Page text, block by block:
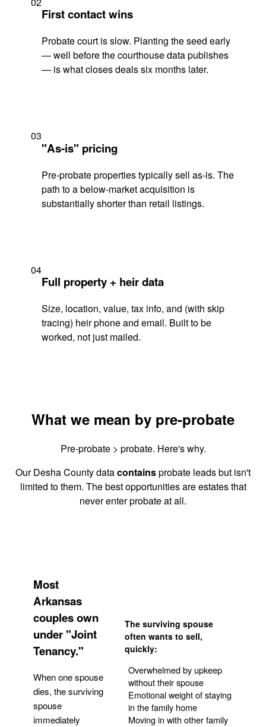
First contact wins
Probate court is slow. Planting the seed early
— well before the courthouse data publishes
— is what closes deals six months later.
03
"As-is" pricing
Pre-probate properties typically sell as-is. The
path to a below-market acquisition is
substantially shorter than retail listings.
04
Full property + heir data
Size, location, value, tax info, and (with skip
tracing) heir phone and email. Built to be
worked, not just mailed.
What we mean by pre-probate
Pre-probate > probate. Here's why.
Our Desha County datacontainsprobate leads but isn't
limited to them. The best opportunities are estates that
never enter probate at all.
Most
Arkansas
couples own
under "Joint
Tenancy."
When one spouse
dies, the surviving
spouse
immediately
The surviving spouse
often wants to sell,
quickly:
Overwhelmed by upkeep
without their spouse
Emotional weight of staying
in the family home
Moving in with other family